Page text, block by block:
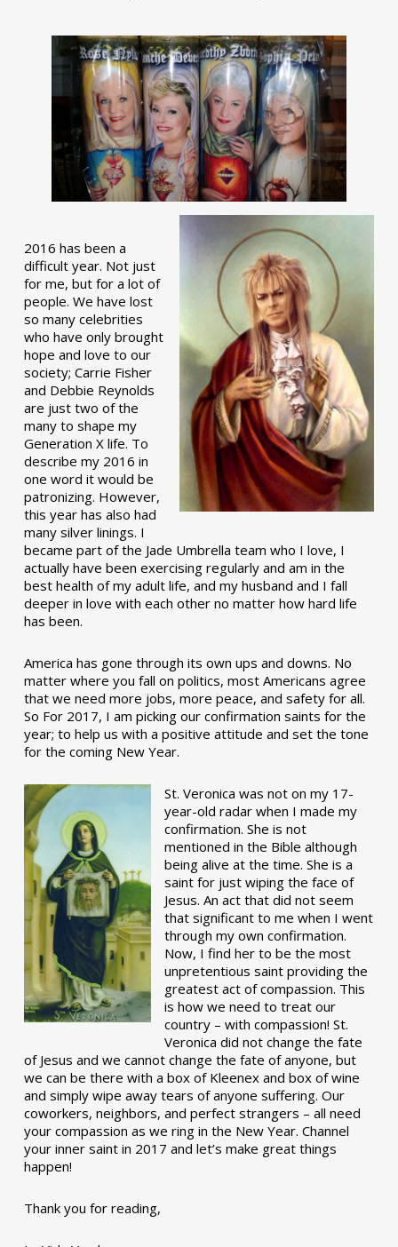
2016 has been a
difficult year. Not just
for me, but for a lot of
people. We have lost
so many celebrities
who have only brought
hope and love to our
society; Carrie Fisher
and Debbie Reynolds
are just two of the
many to shape my
Generation X life. To
describe my 2016 in
one word it would be
patronizing. However,
this year has also had
many silver linings. I
became part of the Jade Umbrella team who I love, I
actually have been exercising regularly and am in the
best health of my adult life, and my husband and I fall
deeper in love with each other no matter how hard life
has been.
America has gone through its own ups and downs. No
matter where you fall on politics, most Americans agree
that we need more jobs, more peace, and safety for all.
So For 2017, I am picking our confirmation saints for the
year; to help us with a positive attitude and set the tone
for the coming New Year.
St. Veronica was not on my 17-
year-old radar when I made my
confirmation. She is not
mentioned in the Bible although
being alive at the time. She is a
saint for just wiping the face of
Jesus. An act that did not seem
that significant to me when I went
through my own confirmation.
Now, I find her to be the most
unpretentious saint providing the
greatest act of compassion. This
is how we need to treat our
country – with compassion! St.
Veronica did not change the fate
of Jesus and we cannot change the fate of anyone, but
we can be there with a box of Kleenex and box of wine
and simply wipe away tears of anyone suffering. Our
coworkers, neighbors, and perfect strangers – all need
your compassion as we ring in the New Year. Channel
your inner saint in 2017 and let’s make great things
happen!
Thank you for reading,